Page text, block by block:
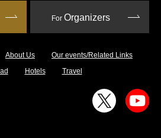
For Organizers
About Us
Our events/Related Links
Hotels Travel